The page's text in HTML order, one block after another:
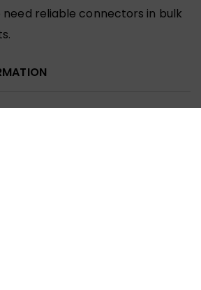
need reliable connectors in bulk
“UNITEK CAT6 PASS-
RJ45 OT1091TP01”
not be published.